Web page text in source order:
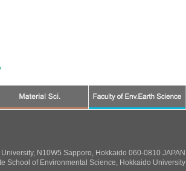
N10W5 Sapporo, Hokkaido 060-0810 JAPAN
School of Environmental Science, Hokkaido University